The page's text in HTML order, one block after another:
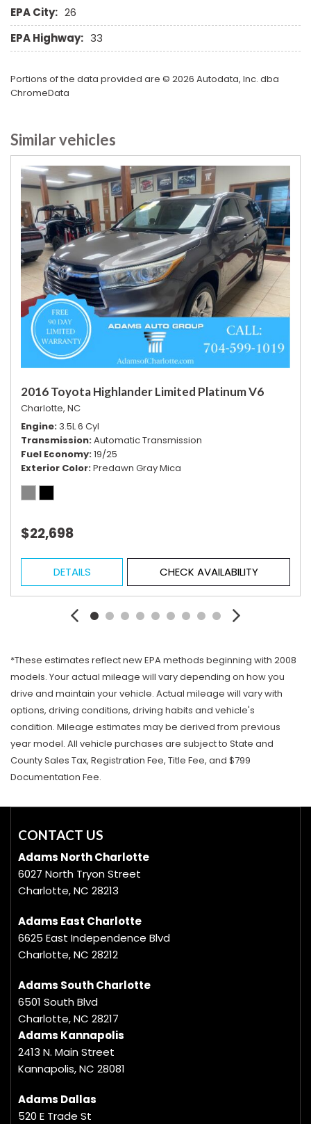
EPA City: 26
EPA Highway: 33
Portions of the data provided are © 2026 Autodata, Inc. dba
ChromeData
Similar vehicles
2016 Toyota Highlander Limited Platinum V6
Charlotte, NC
Engine 3.5L 6 Cyl
Transmission Automatic Transmission
Fuel Economy 19/25
Exterior Color Predawn Gray Mica
$22,698
DETAILS CHECK AVAILABILITY
*These estimates reflect new EPA methods beginning with 2008
models. Your actual mileage will vary depending on how you
drive and maintain your vehicle. Actual mileage will vary with
options, driving conditions, driving habits and vehicle's
condition. Mileage estimates may be derived from previous
year model. All vehicle purchases are subject to State and
County Sales Tax, Registration Fee, Title Fee, and $799
Documentation Fee.
CONTACT US
Adams North Charlotte
6027 North Tryon Street
Charlotte, NC 28213
Adams East Charlotte
6625 East Independence Blvd
Charlotte, NC 28212
Adams South Charlotte
6501 South Blvd
Charlotte, NC 28217
Adams Kannapolis
2413 N. Main Street
Kannapolis, NC 28081
Adams Dallas
520 E Trade St